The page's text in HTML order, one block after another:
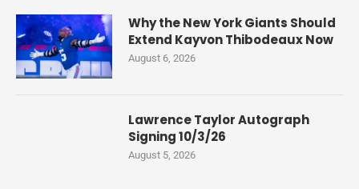
Why the New York Giants Should
Extend Kayvon Thibodeaux Now
August 6, 2026
Lawrence Taylor Autograph
Signing 10/3/26
August 5, 2026